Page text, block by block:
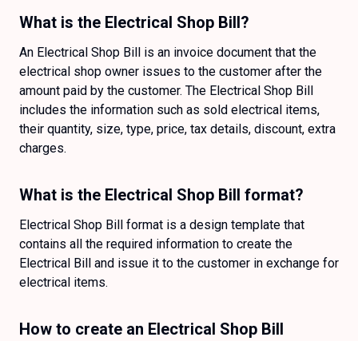
What is the Electrical Shop Bill?
An Electrical Shop Bill is an invoice document that the
electrical shop owner issues to the customer after the
amount paid by the customer. The Electrical Shop Bill
includes the information such as sold electrical items,
their quantity, size, type, price, tax details, discount, extra
charges.
What is the Electrical Shop Bill format?
Electrical Shop Bill format is a design template that
contains all the required information to create the
Electrical Bill and issue it to the customer in exchange for
electrical items.
How to create an Electrical Shop Bill